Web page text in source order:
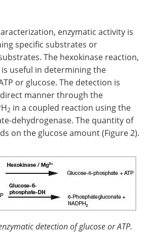
enzymatic activity is
specific substrates or
The hexokinase reaction,
useful in determining the
or glucose. The detection is
manner through the
2 in a coupled reaction using the
dehydrogenase. The quantity of
on the glucose amount (Figure 2).
detection of glucose or ATP.